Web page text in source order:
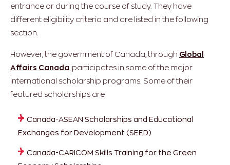
entrance or during the course of study. They have
different eligibility criteria and are listed in the following
section.
However, the government of Canada, through Global
Affairs Canada , participates in some of the major
international scholarship programs. Some of their
featured scholarships are
Canada-ASEAN Scholarships and Educational
Exchanges for Development (SEED)
Canada-CARICOM Skills Training for the Green